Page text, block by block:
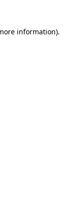
information).